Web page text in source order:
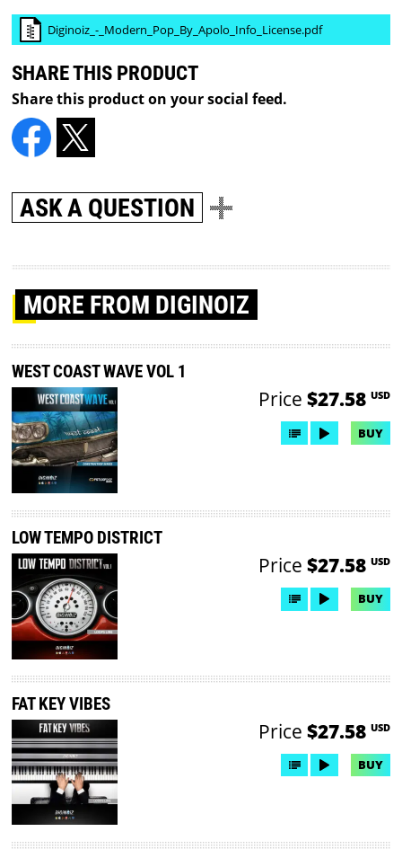
Diginoiz_-_Modern_Pop_By_Apolo_Info_License.pdf
SHARE THIS PRODUCT
Share this product on your social feed.
ASK A QUESTION
MORE FROM DIGINOIZ
WEST COAST WAVE VOL 1
Price $27.58 USD
BUY
LOW TEMPO DISTRICT
Price $27.58 USD
BUY
FAT KEY VIBES
Price $27.58 USD
BUY